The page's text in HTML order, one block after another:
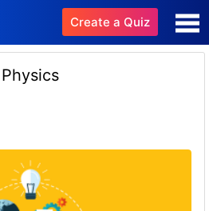
Create a Quiz
Physics